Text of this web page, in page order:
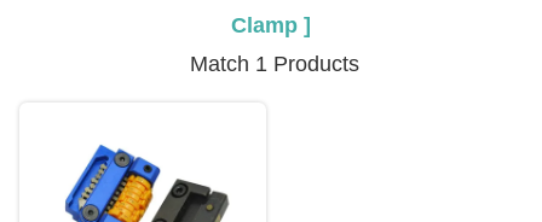
Clamp ]
Match 1 Products